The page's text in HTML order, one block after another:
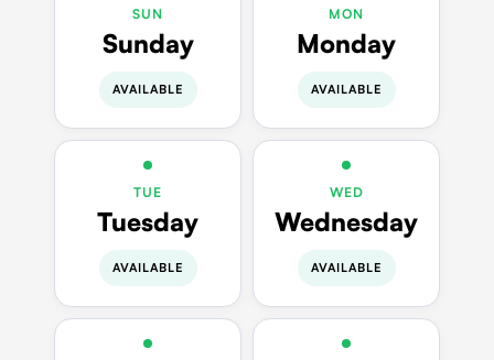
SUN
Sunday
AVAILABLE
MON
Monday
AVAILABLE
TUE
Tuesday
AVAILABLE
WED
Wednesday
AVAILABLE